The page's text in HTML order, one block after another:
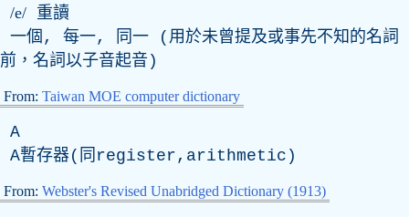
/e/ 重讀
一個, 每一, 同一 (用於未曾提及或事先不知的名詞
前，名詞以子音起音)
From: Taiwan MOE computer dictionary
A
A暫存器(同register,arithmetic)
From: Webster's Revised Unabridged Dictionary (1913)